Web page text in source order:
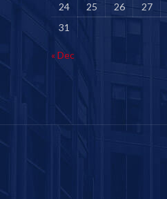
24
25 26 27
31
« Dec